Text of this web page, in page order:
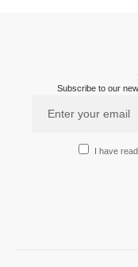
Subscribe to our
I have